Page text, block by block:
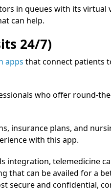
in queues with its
can help.
24/7)
apps that connect patients
who offer round-
insurance plans, and
with this app.
integration, telemedicine
that can be availed for a
secure and confidential,